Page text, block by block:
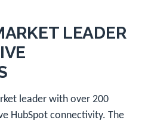
LEADER
leader with over 200
HubSpot connectivity. The